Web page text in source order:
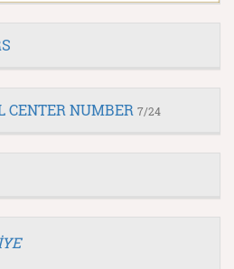
CENTER NUMBER 7/24